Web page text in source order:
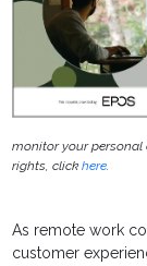
monitor your
rights, clickhere.
As remote work
customer